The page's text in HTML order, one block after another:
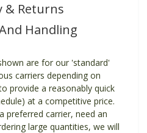
& Returns
Handling
are for our 'standard'
carriers depending on
provide a reasonably quick
at a competitive price.
preferred carrier, need an
large quantities, we will